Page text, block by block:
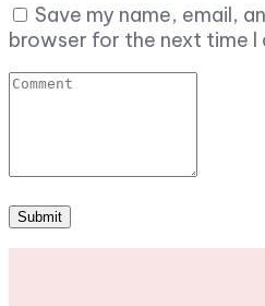
Save my name, email,
browser for the next time I